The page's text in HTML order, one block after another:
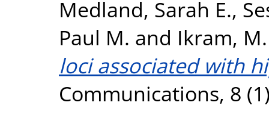
Medland, Sarah E.,
Paul M. and Ikram,
loci associated with
Communications, 8